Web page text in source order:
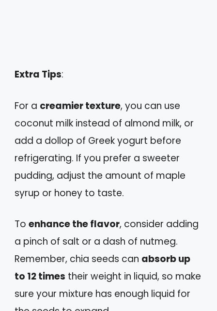
Extra Tips:
For a creamier texture, you can use
coconut milk instead of almond milk, or
add a dollop of Greek yogurt before
refrigerating. If you prefer a sweeter
pudding, adjust the amount of maple
syrup or honey to taste.
To enhance the flavor, consider adding
a pinch of salt or a dash of nutmeg.
Remember, chia seeds can absorb up
to 12 times their weight in liquid, so make
sure your mixture has enough liquid for